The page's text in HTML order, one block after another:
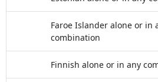
Faroe Islander alone or in
combination
Finnish alone or in any